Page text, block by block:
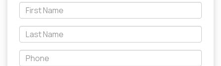
*First
Name
*Last
Name
*Phone